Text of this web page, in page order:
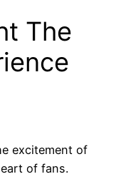
The
excitement of
of fans.